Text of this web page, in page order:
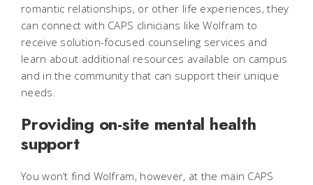
romantic relationships, or other life experiences, they
can connect with CAPS clinicians like Wolfram to
receive solution-focused counseling services and
learn about additional resources available on campus
and in the community that can support their unique
needs.
Providing on-site mental health
support
You won’t find Wolfram, however, at the main CAPS